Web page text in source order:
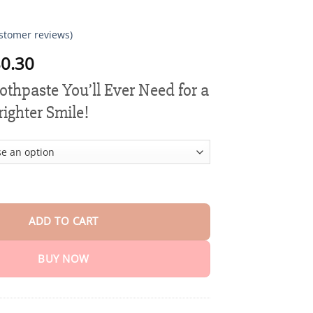
reviews)
Price
range:
$15.30
through
You’ll Ever Need for a
Smile!
Power Clean Toothpaste quantity
ADD TO CART
BUY NOW